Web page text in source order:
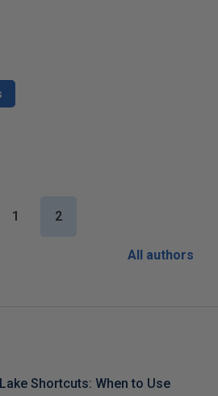
1 2
All authors
Shortcuts: When to Use